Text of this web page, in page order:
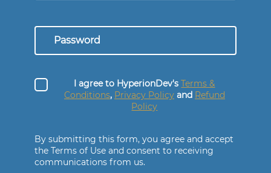
I agree to HyperionDev'sTerms &
Conditions, Privacy Policyand Refund
Policy
By submitting this form, you agree and accept
the Terms of Use and consent to receiving
communications from us.